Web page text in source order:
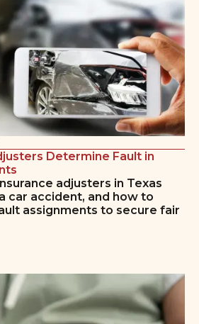
Determine Fault in
adjusters in Texas
car accident, and how to
assignments to secure fair